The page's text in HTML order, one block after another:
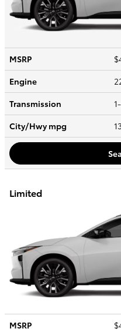
MSRP
Engine
Transmission
City/Hwympg
Limited
MSRP